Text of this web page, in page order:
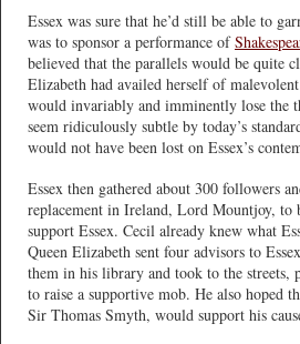
Essex was sure that he’d still be able to
was to sponsor a performance of
believed that the parallels would be quite
Elizabeth had availed herself of
would invariably and imminently lose the
seem ridiculously subtle by today’s
would not have been lost on Essex’s
Essex then gathered about 300 followers
replacement in Ireland, Lord Mountjoy, to
support Essex. Cecil already knew what
Queen Elizabeth sent four advisors to
them in his library and took to the streets,
to raise a supportive mob. He also hoped
Sir Thomas Smyth, would support his